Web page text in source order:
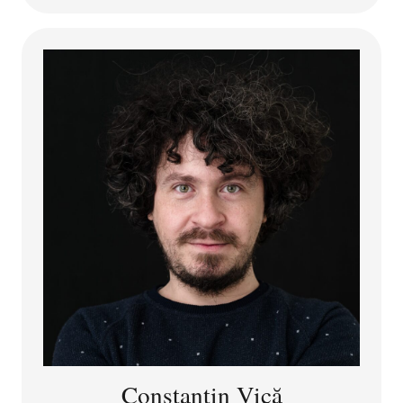
systems. Her articles were published in journals such
Ethics and Information Technology, Philosophy &
Technology, International Journal of Social Robotics,
Journal of Business Ethics. She is co-author of the
book “Institutionalizing ethics: mechanisms and
instruments” (in Romanian).
Mihaela is the PI of the avataResponsibility project,
with a scientific focus on developing a normative
framework for agency and moral responsibility in
emergent avatar communities.
Constantin Vică